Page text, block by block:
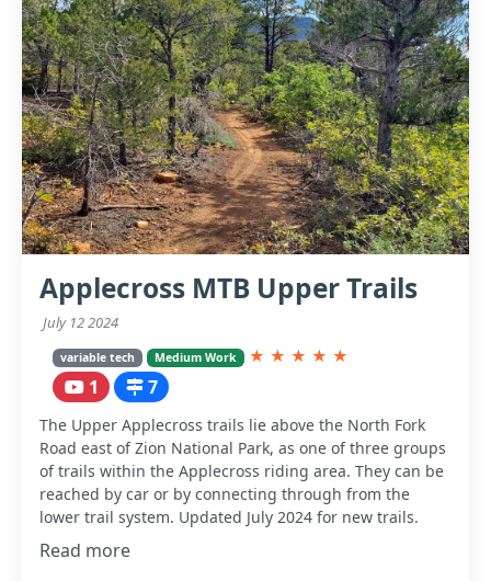
Applecross MTB Upper Trails
July 12 2024
variable tech Medium Work ★ ★ ★ ★ ★
1 7
The Upper Applecross trails lie above the North Fork
Road east of Zion National Park, as one of three groups
of trails within the Applecross riding area. They can be
reached by car or by connecting through from the
lower trail system. Updated July 2024 for new trails.
Read more